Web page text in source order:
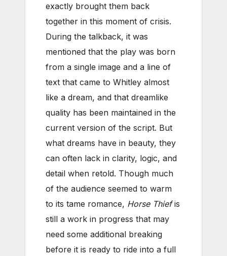
exactly brought them back
together in this moment of crisis.
During the talkback, it was
mentioned that the play was born
from a single image and a line of
text that came to Whitley almost
like a dream, and that dreamlike
quality has been maintained in the
current version of the script. But
what dreams have in beauty, they
can often lack in clarity, logic, and
detail when retold. Though much
of the audience seemed to warm
to its tame romance, Horse Thiefis
still a work in progress that may
need some additional breaking
before it is ready to ride into a full